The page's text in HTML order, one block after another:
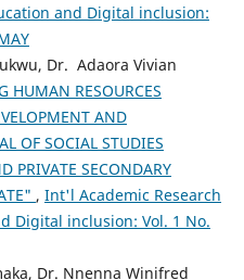
and Digital inclusion:
Dr. Adaora Vivian
HUMAN RESOURCES
AND
OF SOCIAL STUDIES
PRIVATE SECONDARY
, Int'l Academic Research
Digital inclusion: Vol. 1 No.
Dr. Nnenna Winifred